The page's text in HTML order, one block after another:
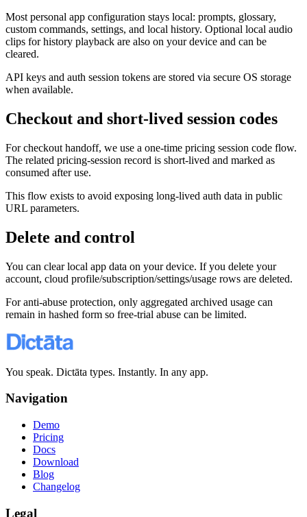
Most personal app configuration stays local: prompts, glossary,
custom commands, settings, and local history. Optional local audio
clips for history playback are also on your device and can be
cleared.
API keys and auth session tokens are stored via secure OS storage
when available.
Checkout and short-lived session codes
For checkout handoff, we use a one-time pricing session code flow.
The related pricing-session record is short-lived and marked as
consumed after use.
This flow exists to avoid exposing long-lived auth data in public
URL parameters.
Delete and control
You can clear local app data on your device. If you delete your
account, cloud profile/subscription/settings/usage rows are deleted.
For anti-abuse protection, only aggregated archived usage can
remain in hashed form so free-trial abuse can be limited.
You speak. Dictāta types. Instantly. In any app.
Navigation
Demo
Pricing
Docs
Download
Blog
Changelog
Legal